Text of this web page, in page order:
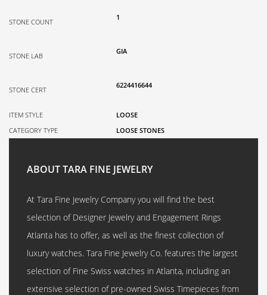
STONE COUNT
1
STONE LAB
GIA
STONE CERT
6224416644
ITEM STYLE
LOOSE
CATEGORY TYPE
LOOSE STONES
ABOUT TARA FINE JEWELRY
At Tara Fine Jewelry Company you will find the best
selection of Designer Jewelry and Engagement Rings
Atlanta has to offer, as well as the finest collection of
luxury watches. Tara Fine Jewelry Co. features the largest
selection of Fine Swiss watches in Atlanta, including an
extensive selection of pre-owned Swiss Timepieces from